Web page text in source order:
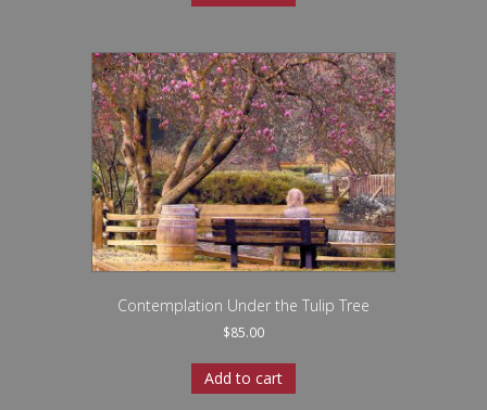
Contemplation Under the Tulip Tree
$85.00
Add to cart